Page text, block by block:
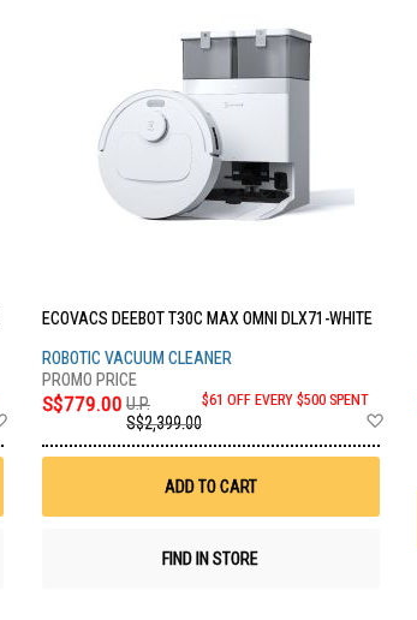
Wish
ECOVACS DEEBOT T30C MAX OMNI DLX71-WHITE
ROBOTIC VACUUM CLEANER
S$779.00 U.P.
S$2,399.00
$61 OFF EVERY $500 SPENT
ADD TO CART
FIND IN STORE